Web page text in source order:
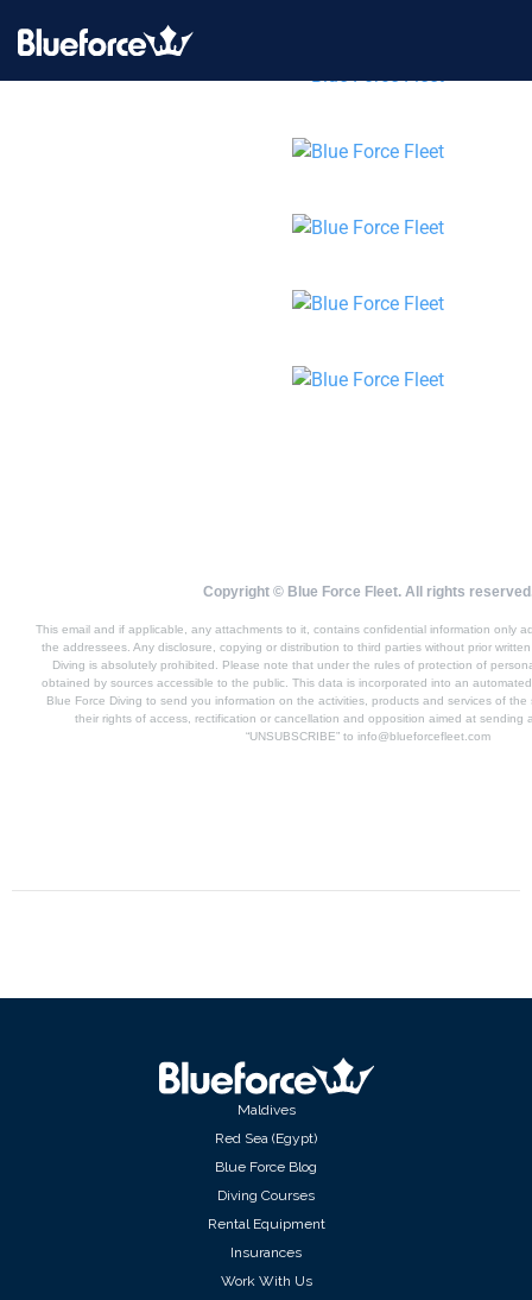
Copyright © Blue Force Fleet. All rights
This email and if applicable, any attachments to it, contains confidential information only
the addressees. Any disclosure, copying or distribution to third parties without prior
Diving is absolutely prohibited. Please note that under the rules of protection of
obtained by sources accessible to the public. This data is incorporated into an
Blue Force Diving to send you information on the activities, products and services of the
their rights of access, rectification or cancellation and opposition aimed at sending
“UNSUBSCRIBE” to info@blueforcefleet.com
Maldives
Red Sea (Egypt)
Blue Force Blog
Diving Courses
Rental Equipment
Insurances
Work With Us